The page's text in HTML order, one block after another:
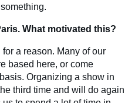
What motivated this?
a reason. Many of our
based here, or come
Organizing a show in
third time and will do again